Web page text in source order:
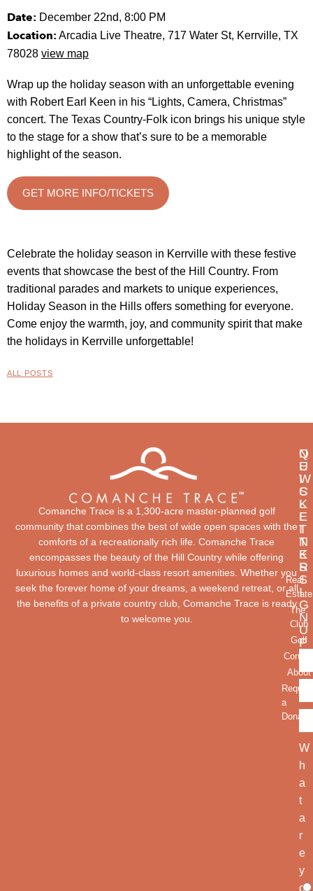
Date: December 22nd, 8:00 PM
Location: Arcadia Live Theatre, 717 Water St, Kerrville, TX
78028 view map
Wrap up the holiday season with an unforgettable evening
with Robert Earl Keen in his “Lights, Camera, Christmas”
concert. The Texas Country-Folk icon brings his unique style
to the stage for a show that’s sure to be a memorable
highlight of the season.
GET MORE INFO/TICKETS
Celebrate the holiday season in Kerrville with these festive
events that showcase the best of the Hill Country. From
traditional parades and markets to unique experiences,
Holiday Season in the Hills offers something for everyone.
Come enjoy the warmth, joy, and community spirit that make
the holidays in Kerrville unforgettable!
ALL POSTS
Comanche Trace is a 1,300-acre master-planned golf
community that combines the best of wide open spaces with the
comforts of a recreationally rich life. Comanche Trace
encompasses the beauty of the Hill Country while offering
luxurious homes and world-class resort amenities. Whether you
seek the forever home of your dreams, a weekend retreat, or all
the benefits of a private country club, Comanche Trace is ready
to welcome you.
Q
U
I
C
K
L
I
N
K
S
Real
Estate
The
Club
Golf
About
a
N
E
W
S
L
E
T
T
E
R
S
I
G
N
U
P
W
h
a
t
a
r
e
y
o